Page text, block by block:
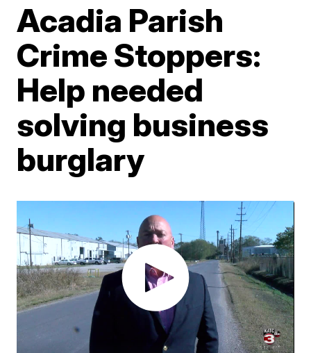
Acadia Parish
Crime Stoppers:
Help needed
solving business
burglary